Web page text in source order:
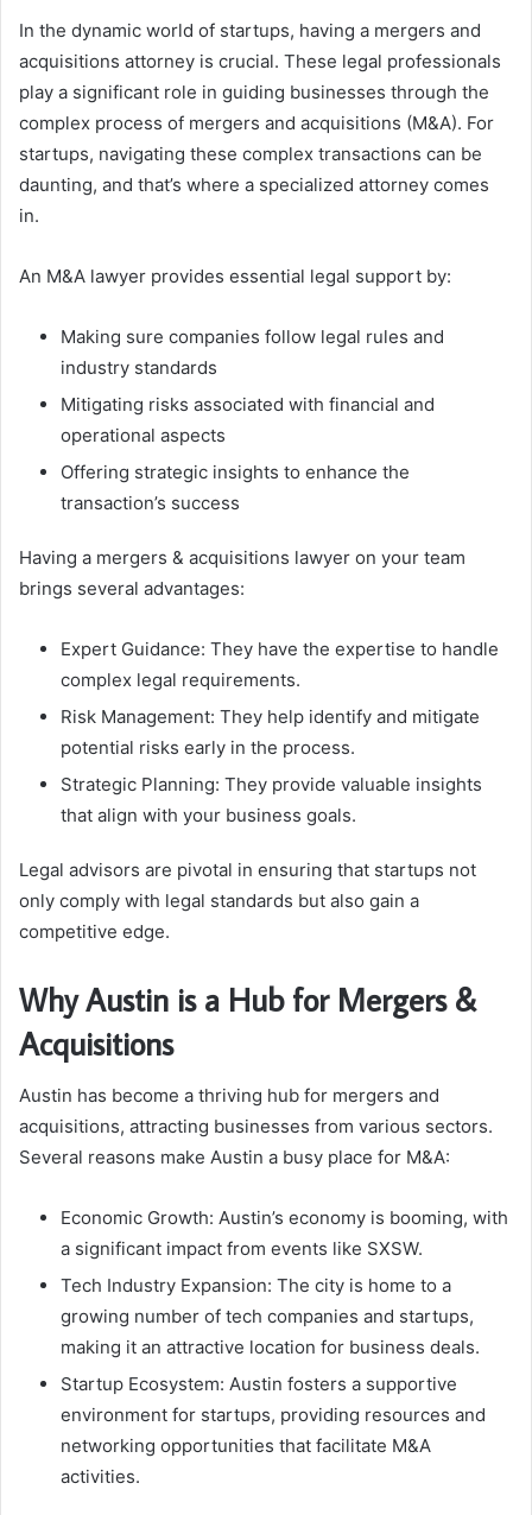
In the dynamic world of startups, having a mergers and
acquisitions attorney is crucial. These legal professionals
play a significant role in guiding businesses through the
complex process of mergers and acquisitions (M&A). For
startups, navigating these complex transactions can be
daunting, and that’s where a specialized attorney comes
in.
An M&A lawyer provides essential legal support by:
Making sure companies follow legal rules and
industry standards
Mitigating risks associated with financial and
operational aspects
Offering strategic insights to enhance the
transaction’s success
Having a mergers & acquisitions lawyer on your team
brings several advantages:
Expert Guidance: They have the expertise to handle
complex legal requirements.
Risk Management: They help identify and mitigate
potential risks early in the process.
Strategic Planning: They provide valuable insights
that align with your business goals.
Legal advisors are pivotal in ensuring that startups not
only comply with legal standards but also gain a
competitive edge.
Why Austin is a Hub for Mergers &
Acquisitions
Austin has become a thriving hub for mergers and
acquisitions, attracting businesses from various sectors.
Several reasons make Austin a busy place for M&A:
Economic Growth: Austin’s economy is booming, with
a significant impact from events like SXSW.
Tech Industry Expansion: The city is home to a
growing number of tech companies and startups,
making it an attractive location for business deals.
Startup Ecosystem: Austin fosters a supportive
environment for startups, providing resources and
networking opportunities that facilitate M&A
activities.